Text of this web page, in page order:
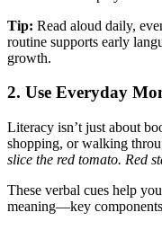
Tip: Read aloud daily,
routine supports early
growth.
2. Use Everyday
Literacy isn’t just about
shopping, or walking
slice the red tomato. Red
These verbal cues help
meaning—key